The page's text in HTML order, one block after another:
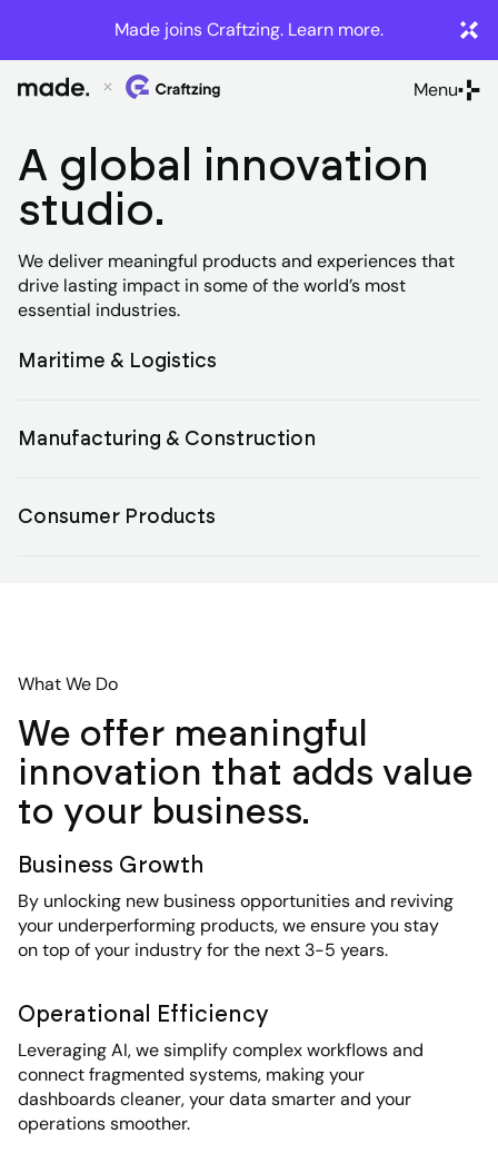
Made joins Craftzing. Learn more.
Menu
A global innovation
studio.
We deliver meaningful products and experiences that
drive lasting impact in some of the world’s most
essential industries.
Product
design
and
Innovation
Maritime & Logistics
Manufacturing & Construction
Consumer Products
What We Do
We offer meaningful
innovation that adds value
to your business.
Business Growth
By unlocking new business opportunities and reviving
your underperforming products, we ensure you stay
on top of your industry for the next 3-5 years.
Operational Efficiency
Leveraging AI, we simplify complex workflows and
connect fragmented systems, making your
dashboards cleaner, your data smarter and your
operations smoother.